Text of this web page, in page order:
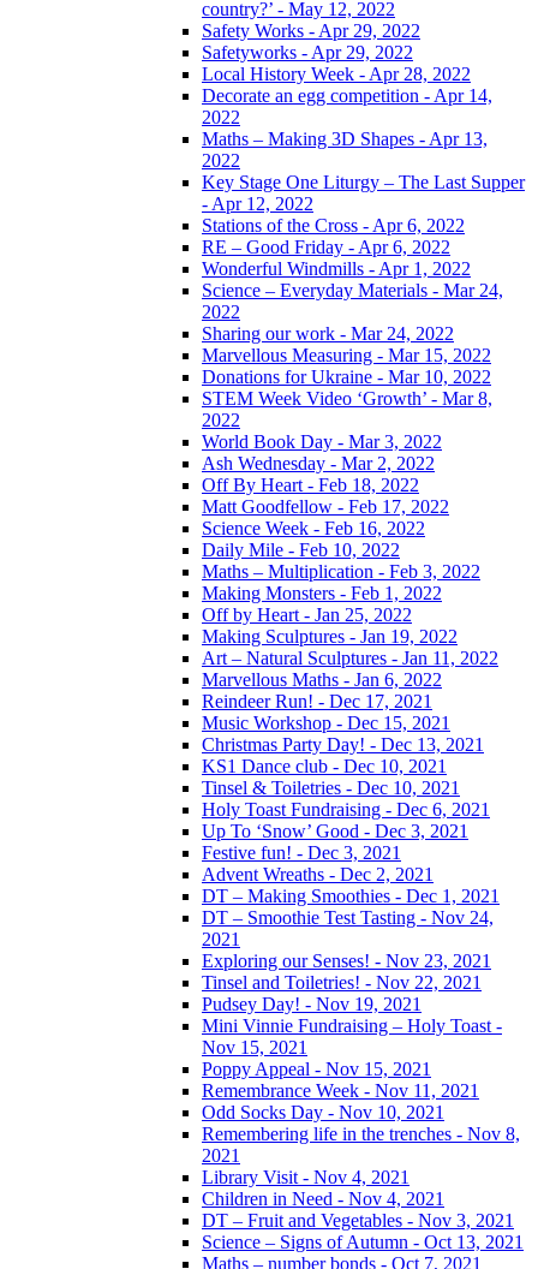
country?’ - May 12, 2022
Safety Works - Apr 29, 2022
Safetyworks - Apr 29, 2022
Local History Week - Apr 28, 2022
Decorate an egg competition - Apr 14,
2022
Maths – Making 3D Shapes - Apr 13,
2022
Key Stage One Liturgy – The Last Supper
- Apr 12, 2022
Stations of the Cross - Apr 6, 2022
RE – Good Friday - Apr 6, 2022
Wonderful Windmills - Apr 1, 2022
Science – Everyday Materials - Mar 24,
2022
Sharing our work - Mar 24, 2022
Marvellous Measuring - Mar 15, 2022
Donations for Ukraine - Mar 10, 2022
STEM Week Video ‘Growth’ - Mar 8,
2022
World Book Day - Mar 3, 2022
Ash Wednesday - Mar 2, 2022
Off By Heart - Feb 18, 2022
Matt Goodfellow - Feb 17, 2022
Science Week - Feb 16, 2022
Daily Mile - Feb 10, 2022
Maths – Multiplication - Feb 3, 2022
Making Monsters - Feb 1, 2022
Off by Heart - Jan 25, 2022
Making Sculptures - Jan 19, 2022
Art – Natural Sculptures - Jan 11, 2022
Marvellous Maths - Jan 6, 2022
Reindeer Run! - Dec 17, 2021
Music Workshop - Dec 15, 2021
Christmas Party Day! - Dec 13, 2021
KS1 Dance club - Dec 10, 2021
Tinsel & Toiletries - Dec 10, 2021
Holy Toast Fundraising - Dec 6, 2021
Up To ‘Snow’ Good - Dec 3, 2021
Festive fun! - Dec 3, 2021
Advent Wreaths - Dec 2, 2021
DT – Making Smoothies - Dec 1, 2021
DT – Smoothie Test Tasting - Nov 24,
2021
Exploring our Senses! - Nov 23, 2021
Tinsel and Toiletries! - Nov 22, 2021
Pudsey Day! - Nov 19, 2021
Mini Vinnie Fundraising – Holy Toast -
Nov 15, 2021
Poppy Appeal - Nov 15, 2021
Remembrance Week - Nov 11, 2021
Odd Socks Day - Nov 10, 2021
Remembering life in the trenches - Nov 8,
2021
Library Visit - Nov 4, 2021
Children in Need - Nov 4, 2021
DT – Fruit and Vegetables - Nov 3, 2021
Science – Signs of Autumn - Oct 13, 2021
Maths – number bonds - Oct 7, 2021